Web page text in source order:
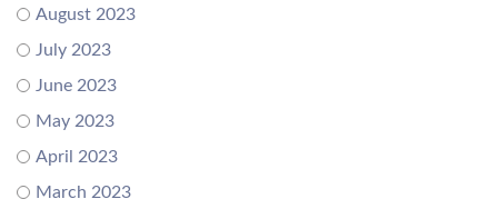
August 2023
July 2023
June 2023
May 2023
April 2023
March 2023